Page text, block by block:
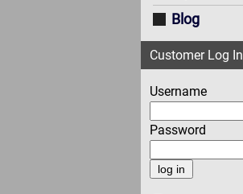
Blog
Customer Log In
Username
Password